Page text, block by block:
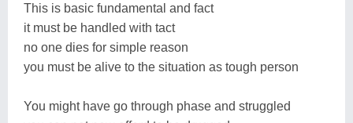
This is basic fundamental and fact
it must be handled with tact
no one dies for simple reason
you must be alive to the situation as tough person
You might have go through phase and struggled